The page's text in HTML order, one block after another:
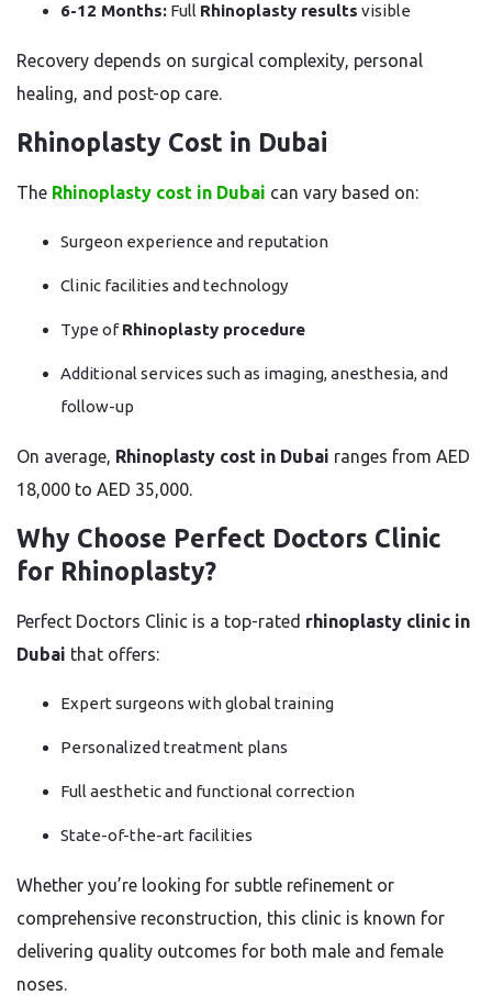
6-12 Months: Full Rhinoplasty results visible
Recovery depends on surgical complexity, personal
healing, and post-op care.
Rhinoplasty Cost in Dubai
The Rhinoplasty cost in Dubai can vary based on:
Surgeon experience and reputation
Clinic facilities and technology
Type ofRhinoplasty procedure
Additional services such as imaging, anesthesia, and
follow-up
On average, Rhinoplasty cost in Dubai ranges from AED
18,000 to AED 35,000.
Why Choose Perfect Doctors Clinic
for Rhinoplasty?
Perfect Doctors Clinic is a top-rated rhinoplasty clinic in
Dubai that offers:
Expert surgeons with global training
Personalized treatment plans
Full aesthetic and functional correction
State-of-the-art facilities
Whether you’re looking for subtle refinement or
comprehensive reconstruction, this clinic is known for
delivering quality outcomes for both male and female
noses.